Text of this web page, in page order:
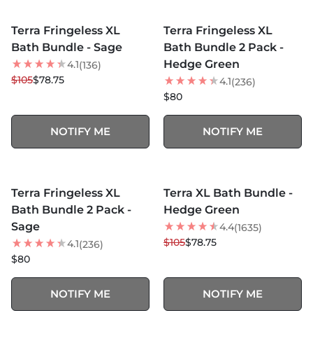
25% OFF
Terra Fringeless XL
Bath Bundle - Sage
4.1(136)
$105$78.75
NOTIFY ME
Terra Fringeless XL
Bath Bundle 2 Pack -
Hedge Green
4.1(236)
$80
NOTIFY ME
Terra Fringeless XL
Bath Bundle 2 Pack -
Sage
4.1(236)
$80
NOTIFY ME
25% OFF
Terra XL Bath Bundle -
Hedge Green
4.4(1635)
$105$78.75
NOTIFY ME